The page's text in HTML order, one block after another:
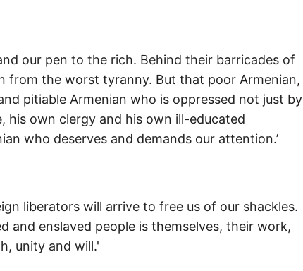
our pen to the rich. Behind their barricades of
from the worst tyranny. But that poor Armenian,
pitiable Armenian who is oppressed not just by
his own clergy and his own ill-educated
who deserves and demands our attention.’
liberators will arrive to free us of our shackles.
and enslaved people is themselves, their work,
unity and will.'